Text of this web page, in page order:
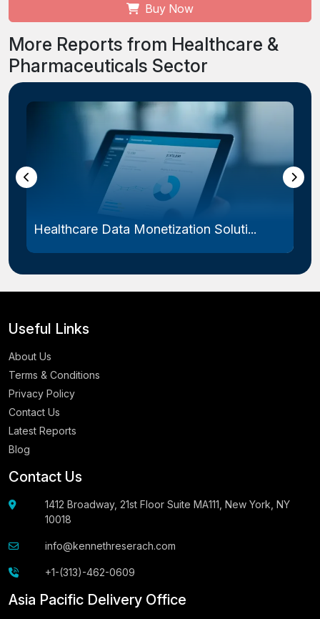
Buy Now
More Reports from Healthcare &
Pharmaceuticals Sector
Healthcare Data Monetization Soluti...
Useful Links
About Us
Terms & Conditions
Privacy Policy
Contact Us
Latest Reports
Blog
Contact Us
1412 Broadway, 21st Floor Suite MA111, New York, NY
10018
info@kennethreserach.com
+1-(313)-462-0609
Asia Pacific Delivery Office